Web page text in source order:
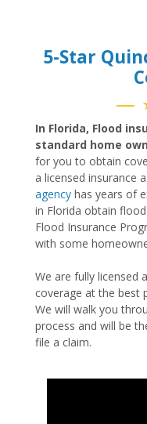
5-Star
In Florida, Flood
standard home
for you to obtain
a licensed insurance
agency has years of
in Florida obtain
Flood Insurance
with some
We are fully licensed
coverage at the best
We will walk you
process and will be
file a claim.